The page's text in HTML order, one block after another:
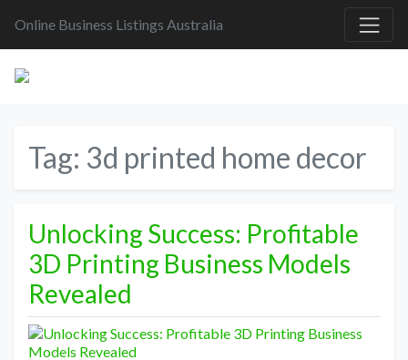
Online Business Listings Australia
Tag: 3d printed home decor
Unlocking Success: Profitable
3D Printing Business Models
Revealed